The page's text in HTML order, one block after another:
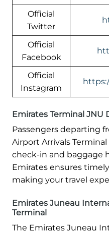
Official
Twitter
Official
Facebook
Official
Instagram
Emirates Terminal JNU
Passengers departing
Airport Arrivals
check-in and baggage
Emirates ensures
making your travel
Emirates Juneau
Terminal
The Emirates Juneau